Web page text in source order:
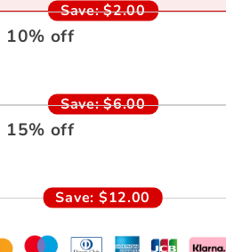
Save: $2.00
10% off
Save: $6.00
15% off
Save: $12.00